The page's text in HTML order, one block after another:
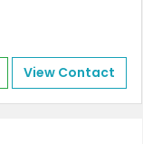
View Contact